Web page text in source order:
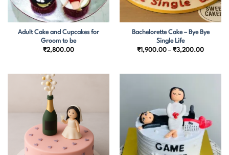
Adult Cake and Cupcakes for
Groom to be
₹2,800.00
Bachelorette Cake – Bye Bye
Single Life
₹1,900.00 – ₹3,200.00Price